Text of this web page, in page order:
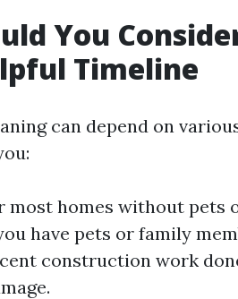
You
Timeline
can depend on
most homes without pets
have pets or family
construction work